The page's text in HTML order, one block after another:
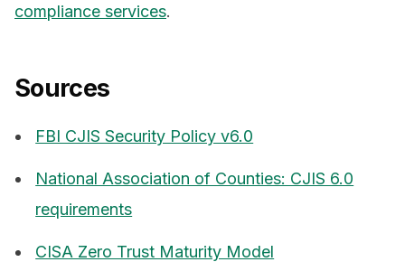
compliance services.
Sources
FBI CJIS Security Policy v6.0
National Association of Counties: CJIS 6.0
requirements
CISA Zero Trust Maturity Model